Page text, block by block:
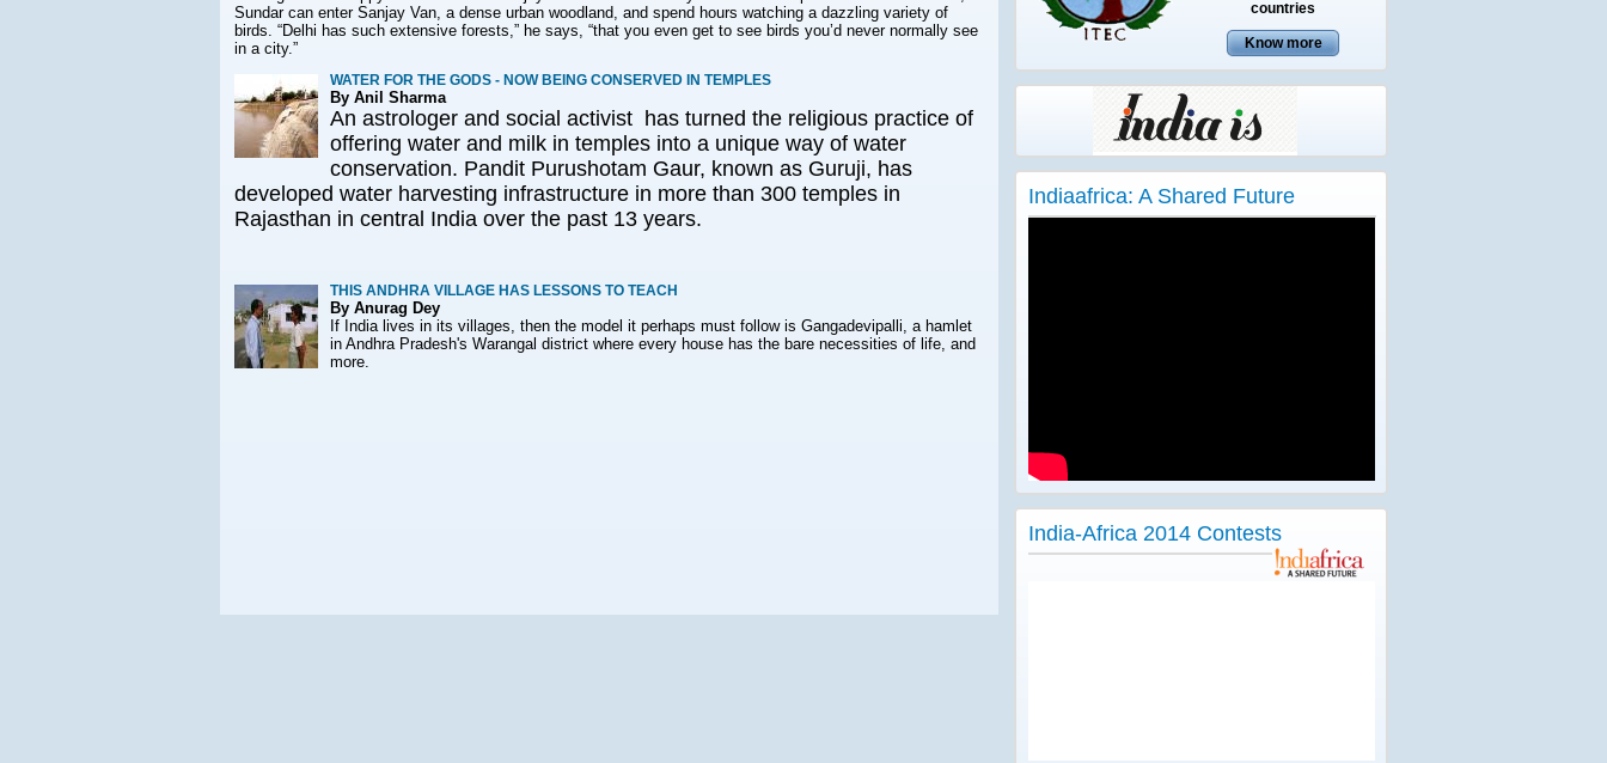
Sundar can enter Sanjay Van, a dense urban woodland, and spend hours watching a dazzling variety of
birds. “Delhi has such extensive forests,” he says, “that you even get to see birds you’d never normally see
in a city.”
WATER FOR THE GODS - NOW BEING CONSERVED IN TEMPLES
By Anil Sharma
An astrologer and social activist has turned the religious practice of
offering water and milk in temples into a unique way of water
conservation. Pandit Purushotam Gaur, known as Guruji, has
developed water harvesting infrastructure in more than 300 temples in
Rajasthan in central India over the past 13 years.
THIS ANDHRA VILLAGE HAS LESSONS TO TEACH
By Anurag Dey
If India lives in its villages, then the model it perhaps must follow is Gangadevipalli, a hamlet
in Andhra Pradesh's Warangal district where every house has the bare necessities of life, and
more.
countries
Indiaafrica: A Shared Future
India-Africa 2014 Contests